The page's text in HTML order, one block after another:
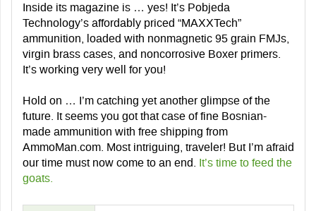
Inside its magazine is … yes! It’s Pobjeda
Technology’s affordably priced “MAXXTech”
ammunition, loaded with nonmagnetic 95 grain FMJs,
virgin brass cases, and noncorrosive Boxer primers.
It’s working very well for you!
Hold on … I’m catching yet another glimpse of the
future. It seems you got that case of fine Bosnian-
made ammunition with free shipping from
AmmoMan.com. Most intriguing, traveler! But I’m afraid
our time must now come to an end. It’s time to feed the
goats.